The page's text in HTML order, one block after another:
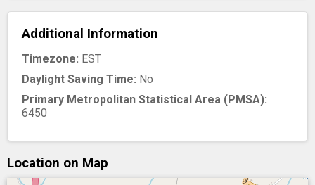
Additional Information
Timezone: EST
Daylight Saving Time: No
Primary Metropolitan Statistical Area (PMSA):
6450
Location on Map